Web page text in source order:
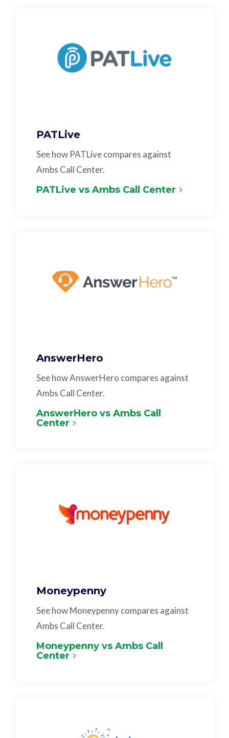
PATLive
See how PATLive compares against
Ambs Call Center.
PATLive vs Ambs Call Center
AnswerHero
See how AnswerHero compares against
Ambs Call Center.
AnswerHero vs Ambs Call
Center
Moneypenny
See how Moneypenny compares against
Ambs Call Center.
Moneypenny vs Ambs Call
Center